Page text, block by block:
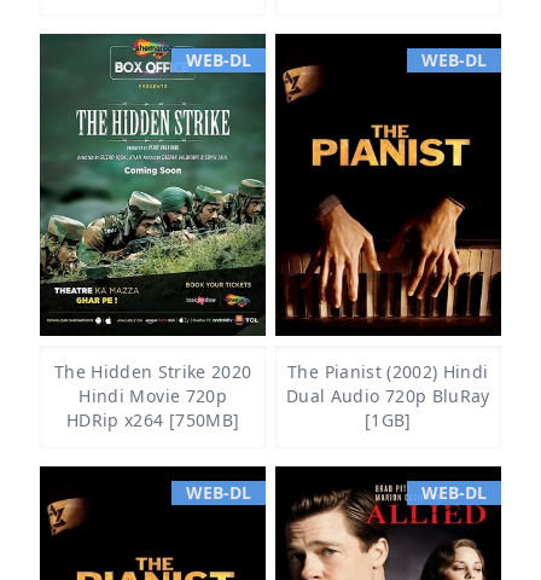
WEB-DL
The Hidden Strike 2020
Hindi Movie 720p
HDRip x264 [750MB]
WEB-DL
The Pianist (2002) Hindi
Dual Audio 720p BluRay
[1GB]
WEB-DL WEB-DL